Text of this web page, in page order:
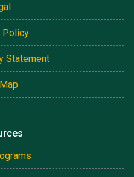
Policy
Statement